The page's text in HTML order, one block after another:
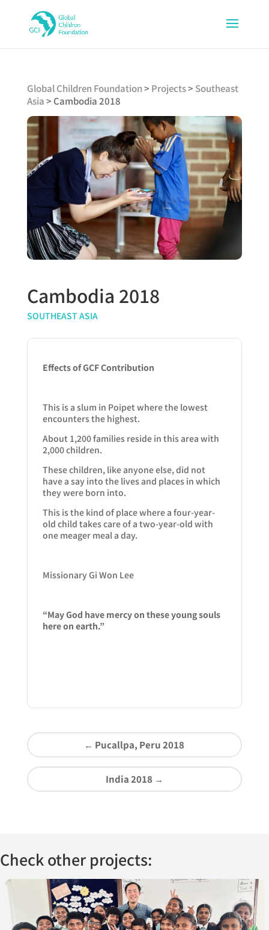
Global Children Foundation> Projects> Southeast
Asia> Cambodia 2018
Cambodia 2018
SOUTHEAST ASIA
Effects of GCF Contribution
This is a slum in Poipet where the lowest
encounters the highest.
About 1,200 families reside in this area with
2,000 children.
These children, like anyone else, did not
have a say into the lives and places in which
they were born into.
This is the kind of place where a four-year-
old child takes care of a two-year-old with
one meager meal a day.
Missionary Gi Won Lee
“May God have mercy on these young souls
here on earth.”
← Pucallpa, Peru 2018
India 2018 →
Check other projects: